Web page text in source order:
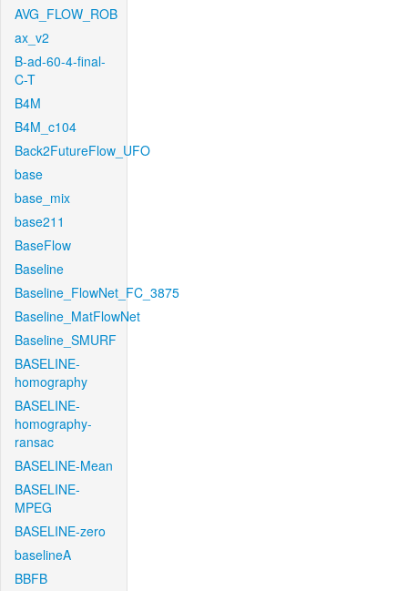
AVG_FLOW_ROB
ax_v2
B-ad-60-4-final-
C-T
B4M
B4M_c104
Back2FutureFlow_UFO
base
base_mix
base211
BaseFlow
Baseline
Baseline_FlowNet_FC_3875
Baseline_MatFlowNet
Baseline_SMURF
BASELINE-
homography
BASELINE-
homography-
ransac
BASELINE-Mean
BASELINE-
MPEG
BASELINE-zero
baselineA
BBFB